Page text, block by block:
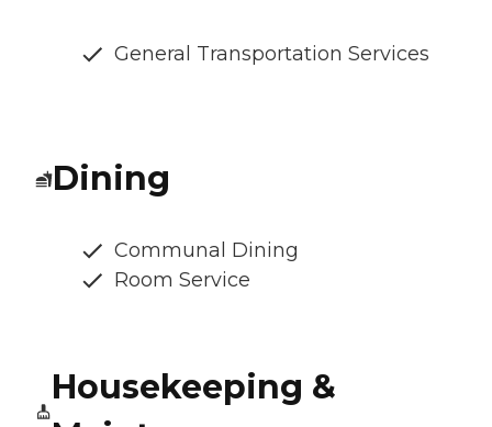
General Transportation Services
Dining
Communal Dining
Room Service
Housekeeping &